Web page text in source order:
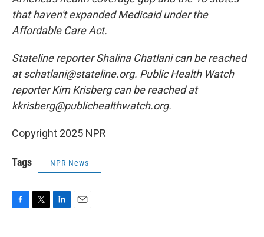
that haven't expanded Medicaid under the
Affordable Care Act.
Stateline reporter Shalina Chatlani can be reached
at schatlani@stateline.org. Public Health Watch
reporter Kim Krisberg can be reached at
kkrisberg@publichealthwatch.org.
Copyright 2025 NPR
Tags NPR News